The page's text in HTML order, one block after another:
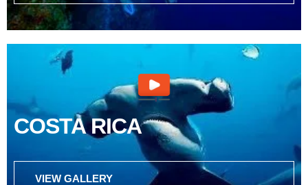
COSTA RICA
VIEW GALLERY